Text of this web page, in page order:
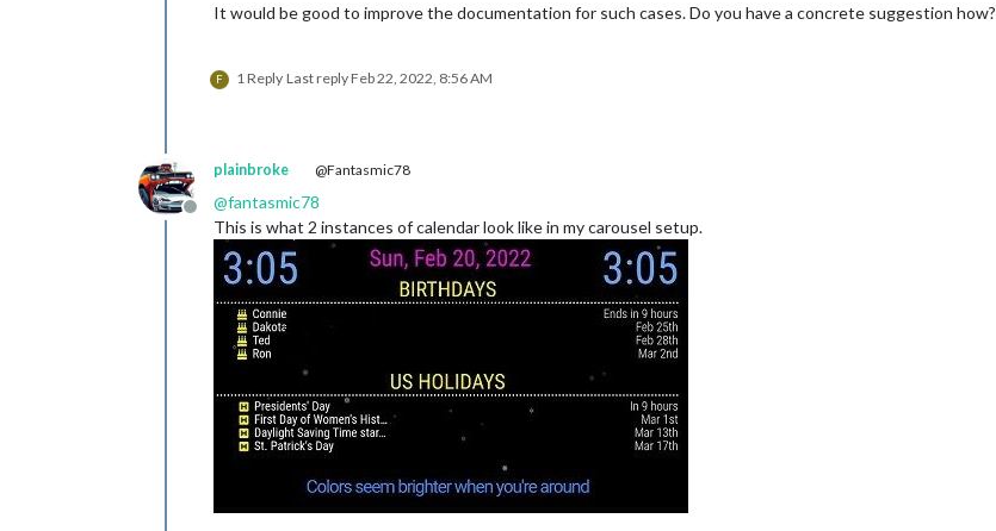
It would be good to improve the documentation for such cases. Do you have a concrete suggestion how?
F 1 Reply Last replyFeb 22, 2022, 8:56 AM
Offline
plainbroke @Fantasmic78
@fantasmic78
This is what 2 instances of calendar look like in my carousel setup.